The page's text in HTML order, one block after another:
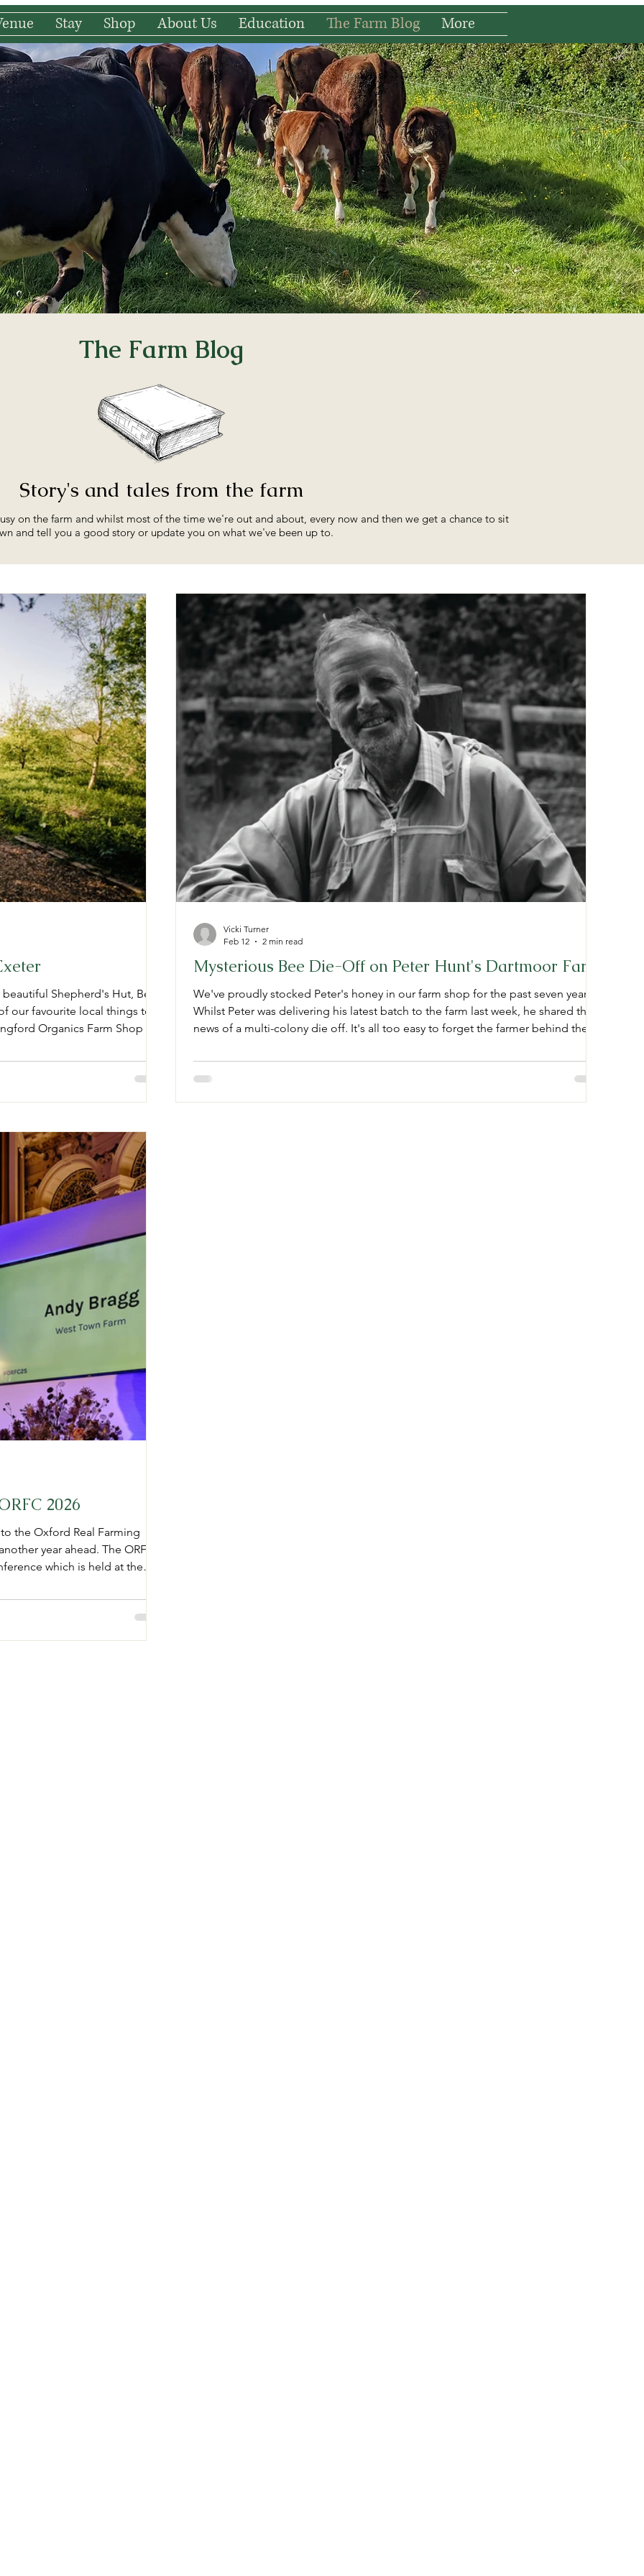
Stay Shop About Us Education The Farm Blog More
The Farm Blog
Story's and tales from the farm
on the farm and whilst most of the time we're out and about, every now and then we get a chance to sit
and tell you a good story or update you on what we've been up to.
Shepherd's Hut, Bell
our favourite local things to
Organics Farm Shop &
Bakery Cosy and high
St, Exeter. Topsham
Mysterious Bee Die-Off on Peter Hunt's Dartmoor Farm
We've proudly stocked Peter's honey in our farm shop for the past seven years.
Whilst Peter was delivering his latest batch to the farm last week, he shared the
news of a multi-colony die off. It's all too easy to forget the farmer behind the
farming. Fortunately for us he said yes, meaning we get to learn more about the
man, the bees and the care behind the honey jar. "My name is Peter Hunt and
Vicki Turner
Feb 12
2 min read
2026
the Oxford Real Farming
year ahead. The ORFC
which is held at the
ORFC invite people
work with the natural